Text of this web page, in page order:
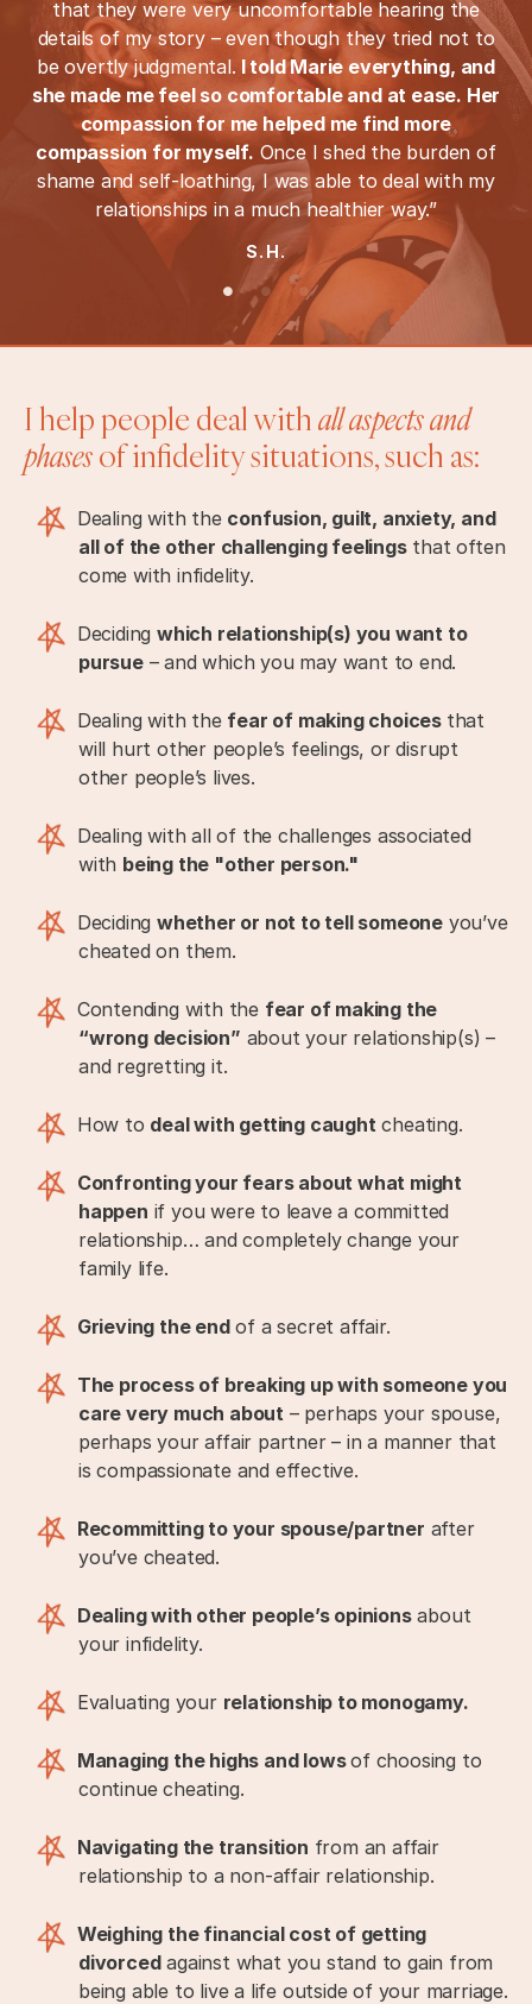
that they were very uncomfortable hearing the
details of my story – even though they tried not to
be overtly judgmental. I told Marie everything, and
she made me feel so comfortable and at ease. Her
compassion for me helped me find more
compassion for myself. Once I shed the burden of
shame and self-loathing, I was able to deal with my
relationships in a much healthier way.”
S.H.
I help people deal withall aspects and
phasesof infidelity situations, such as:
Dealing with the confusion, guilt, anxiety, and
all of the other challenging feelingsthat often
come with infidelity.
Decidingwhich relationship(s) you want to
pursue– and which you may want to end.
Dealing with the fear of making choices that
will hurt other people’s feelings, or disrupt
other people’s lives.
Dealing with all of the challenges associated
with being the "other person."
Decidingwhether or not to tell someone you’ve
cheated on them.
Contending with the fear of making the
“wrong decision” about your relationship(s) –
and regretting it.
How to deal with getting caught cheating.
Confronting your fears about what might
happen if you were to leave a committed
relationship… and completely change your
family life.
Grieving the endof a secret affair.
The process of breaking up with someone you
care very much about – perhaps your spouse,
perhaps your affair partner – in a manner that
is compassionate and effective.
Recommitting to your spouse/partner after
you’ve cheated.
Dealing with other people’s opinionsabout
your infidelity.
Evaluating your relationship to monogamy.
Managing the highs and lowsof choosing to
continue cheating.
Navigating the transition from an affair
relationship to a non-affair relationship.
Weighing the financial cost of getting
divorcedagainst what you stand to gain from
being able to live a life outside of your marriage.